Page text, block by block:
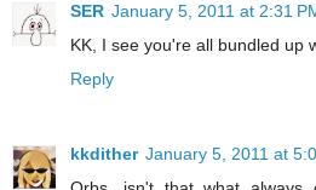
SER January 5, 2011 at 2:31
KK, I see you're all bundled up
Reply
kkdither January 5, 2011 at